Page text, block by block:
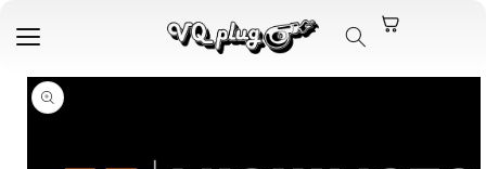
content
Skip to
product
information